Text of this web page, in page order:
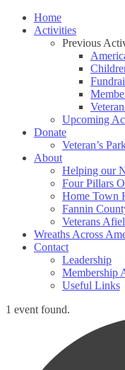
Home
Activities
Previous
Upcoming
Donate
Veteran’s
About
Helping our
Four Pillars
Home Town
Fannin
Veterans
Wreaths Across
Contact
Leadership
Membership
Useful Links
1 event found.